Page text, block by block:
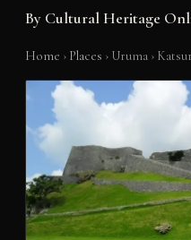
By Cultural Heritage
Home › Places › Uruma ›